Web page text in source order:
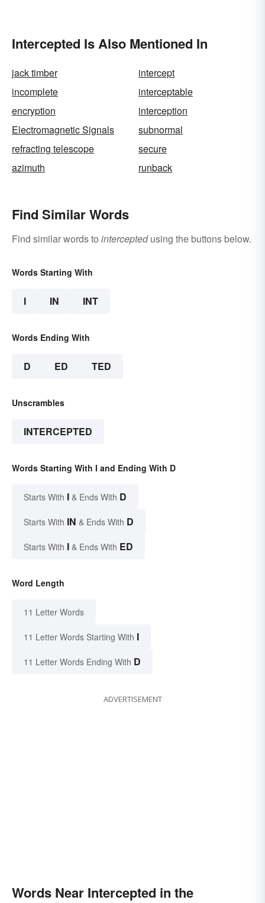
Intercepted Is Also Mentioned In
jack timber
intercept
incomplete
interceptable
encryption
interception
Electromagnetic Signals
subnormal
refracting telescope
secure
azimuth
runback
Find Similar Words
Find similar words to interceptedusing the buttons below.
Words Starting With
I IN INT
Words Ending With
D ED TED
Unscrambles
INTERCEPTED
Words Starting With I and Ending With D
Starts With I & Ends With D
Starts With IN & Ends With D
Starts With I & Ends With ED
Word Length
11 Letter Words
11 Letter Words Starting With I
11 Letter Words Ending With D
ADVERTISEMENT
Words Near Intercepted in the